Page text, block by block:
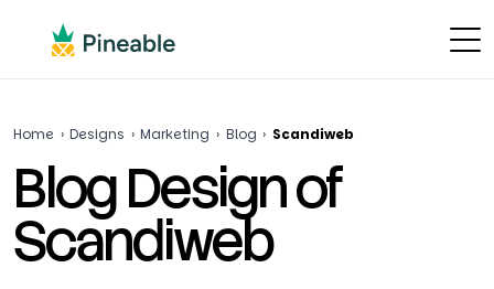
Home › Designs › Marketing › Blog › Scandiweb
Blog Design of
Scandiweb